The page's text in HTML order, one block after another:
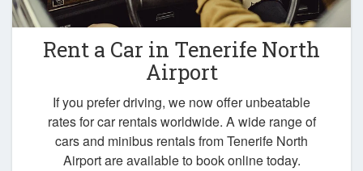
Rent a Car in Tenerife North
Airport
If you prefer driving, we now offer unbeatable
rates for car rentals worldwide. A wide range of
cars and minibus rentals from Tenerife North
Airport are available to book online today.